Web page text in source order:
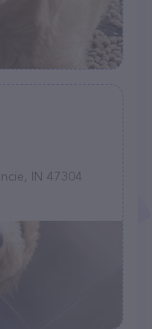
IN 47304